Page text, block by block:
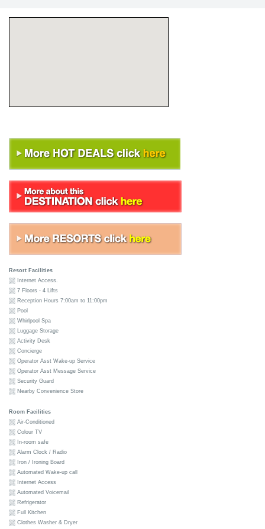
Resort Facilities
Internet Access.
7 Floors - 4 Lifts
Reception Hours 7:00am to 11:00pm
Pool
Whirlpool Spa
Luggage Storage
Activity Desk
Concierge
Operator Asst Wake-up Service
Operator Asst Message Service
Security Guard
Nearby Convenience Store
Room Facilities
Air-Conditioned
Colour TV
In-room safe
Alarm Clock / Radio
Iron / Ironing Board
Automated Wake-up call
Internet Access
Automated Voicemail
Refrigerator
Full Kitchen
Clothes Washer & Dryer